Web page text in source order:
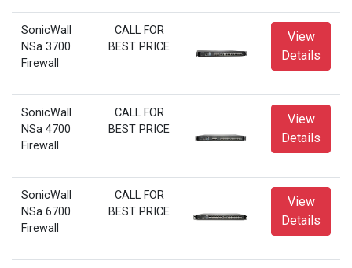
SonicWall
NSa 3700
Firewall
CALL FOR
BEST PRICE
View
Details
SonicWall
NSa 4700
Firewall
CALL FOR
BEST PRICE
View
Details
SonicWall
NSa 6700
Firewall
CALL FOR
BEST PRICE
View
Details